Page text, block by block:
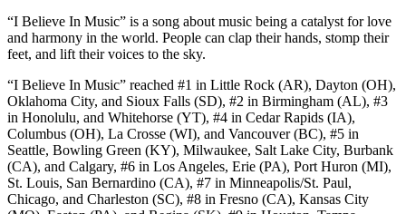
“I Believe In Music” is a song about music being a catalyst for love
and harmony in the world. People can clap their hands, stomp their
feet, and lift their voices to the sky.
“I Believe In Music” reached #1 in Little Rock (AR), Dayton (OH),
Oklahoma City, and Sioux Falls (SD), #2 in Birmingham (AL), #3
in Honolulu, and Whitehorse (YT), #4 in Cedar Rapids (IA),
Columbus (OH), La Crosse (WI), and Vancouver (BC), #5 in
Seattle, Bowling Green (KY), Milwaukee, Salt Lake City, Burbank
(CA), and Calgary, #6 in Los Angeles, Erie (PA), Port Huron (MI),
St. Louis, San Bernardino (CA), #7 in Minneapolis/St. Paul,
Chicago, and Charleston (SC), #8 in Fresno (CA), Kansas City